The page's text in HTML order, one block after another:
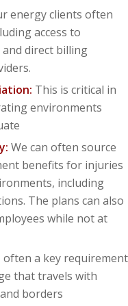
energy clients often
access to
direct billing
This is critical in
environments
We can often source
benefits for injuries
including
The plans can also
while not at
often a key requirement
that travels with
borders